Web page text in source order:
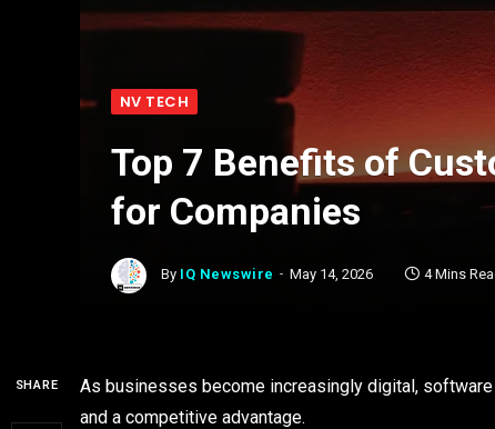
NV TECH
Top 7 Benefits of
for Companies
By IQ Newswire May 14, 2026 4 Mins
SHARE
As businesses become increasingly digital,
and a competitive advantage.